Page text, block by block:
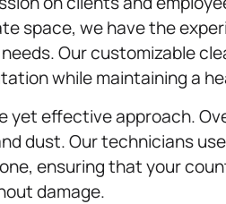
space, we have the
Our customizable
while maintaining a
effective approach.
dust. Our technicians
ensuring that your
damage.